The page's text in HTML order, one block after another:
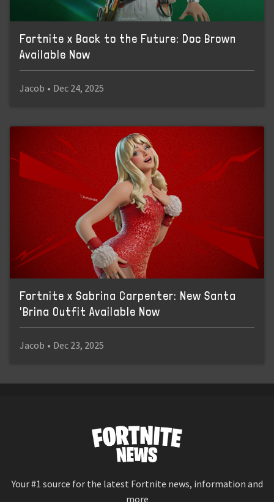
Fortnite x Back to the Future: Doc Brown
Available Now
Jacob • Dec 24, 2025
Fortnite x Sabrina Carpenter: New Santa
'Brina Outfit Available Now
Jacob • Dec 23, 2025
Your #1 source for the latest Fortnite news, information and
more